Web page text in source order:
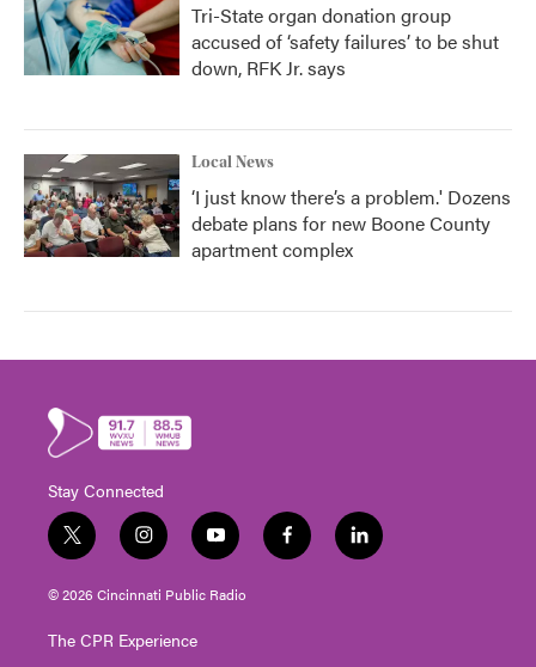
Tri-State organ donation group
accused of ‘safety failures’ to be shut
down, RFK Jr. says
Local News
‘I just know there’s a problem.' Dozens
debate plans for new Boone County
apartment complex
Stay Connected
t
w
i
t
e
i
n
s
t
g
y
o
u
t
f
a
l
i
© 2026 Cincinnati Public Radio
The CPR Experience